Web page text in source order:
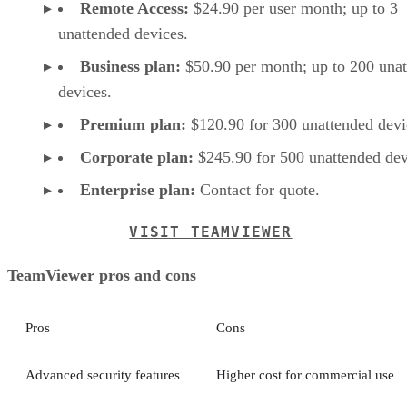
Remote Access: $24.90 per user month; up to 3
unattended devices.
Business plan: $50.90 per month; up to 200
devices.
Premium plan: $120.90 for 300 unattended
Corporate plan: $245.90 for 500 unattended
Enterprise plan: Contact for quote.
VISIT TEAMVIEWER
TeamViewer pros and cons
Pros Cons
Advanced security features Higher cost for commercial use